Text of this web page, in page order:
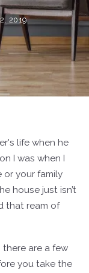
2019
life when he
I was when I
or your family
house just isn’t
that ream of
there are a few
you take the